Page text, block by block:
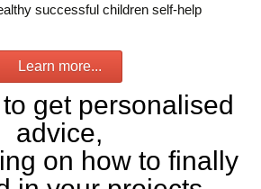
successful children self-help
Learn more...
get personalised
advice,
on how to finally